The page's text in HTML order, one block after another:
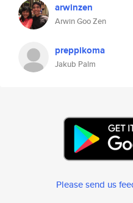
arwinzen
Arwin Goo Zen
preppikoma
Jakub Palm
Please send us